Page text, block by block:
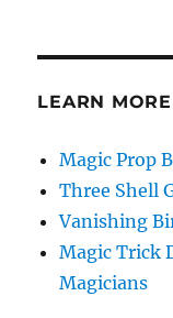
LEARN
Magic Prop
Three Shell
Vanishing
Magic Trick
Magicians